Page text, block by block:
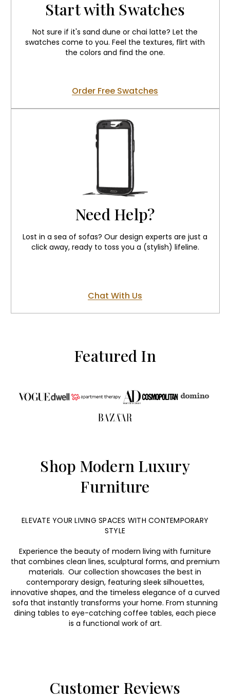
Start with Swatches
Not sure if it's sand dune or chai latte? Let the
swatches come to you. Feel the textures, flirt with
the colors and find the one.
Order Free Swatches
Need Help?
Lost in a sea of sofas? Our design experts are just a
click away, ready to toss you a (stylish) lifeline.
Chat With Us
Featured In
Shop Modern Luxury
Furniture
ELEVATE YOUR LIVING SPACES WITH CONTEMPORARY
STYLE
Experience the beauty of modern living with furniture
that combines clean lines, sculptural forms, and premium
materials. Our collection showcases the best in
contemporary design, featuring sleek silhouettes,
innovative shapes, and the timeless elegance of a curved
sofa that instantly transforms your home. From stunning
dining tables to eye-catching coffee tables, each piece
is a functional work of art.
Customer Reviews